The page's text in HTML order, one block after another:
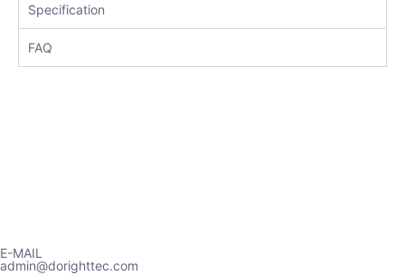
Specification
FAQ
E-MAIL
admin@dorighttec.com